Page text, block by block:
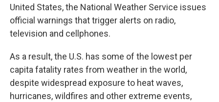
United States, the National Weather Service issues
official warnings that trigger alerts on radio,
television and cellphones.
As a result, the U.S. has some of the lowest per
capita fatality rates from weather in the world,
despite widespread exposure to heat waves,
hurricanes, wildfires and other extreme events,